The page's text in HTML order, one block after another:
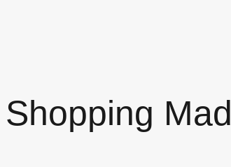
Shopping